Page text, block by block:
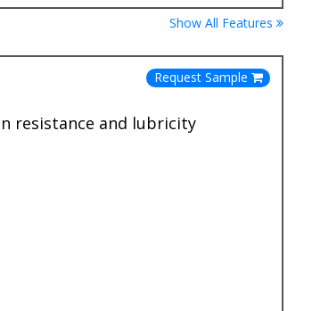
Show All Features
Request Sample
resistance and lubricity